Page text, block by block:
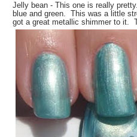
Jelly bean - This one is really
blue and green. This was a little
got a great metallic shimmer to it.